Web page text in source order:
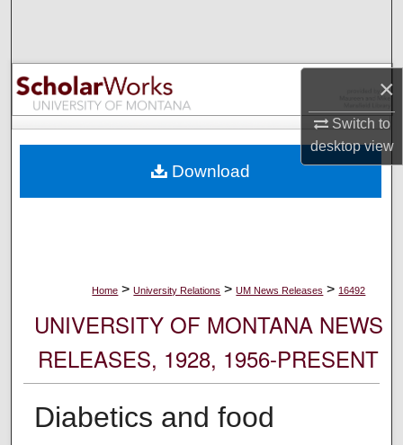
×
Switch to
desktopview
Browse Collections
My Account
Digital Commons Network™
Home > University Relations > UM News Releases > 16492
UNIVERSITY OF MONTANA NEWS
RELEASES, 1928, 1956-PRESENT
Diabetics and food
Download